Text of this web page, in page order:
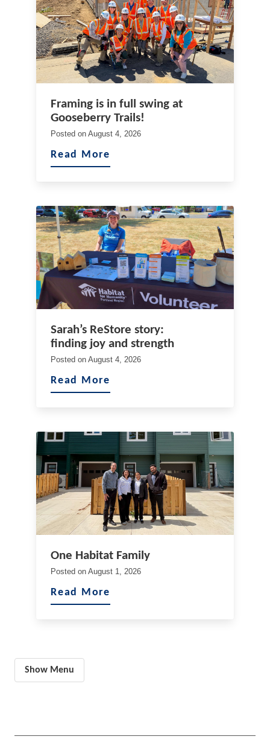
Framing is in full swing at
Gooseberry Trails!
Posted on August 4, 2026
Read More
Sarah’s ReStore story:
finding joy and strength
Posted on August 4, 2026
Read More
One Habitat Family
Posted on August 1, 2026
Read More
Show Menu